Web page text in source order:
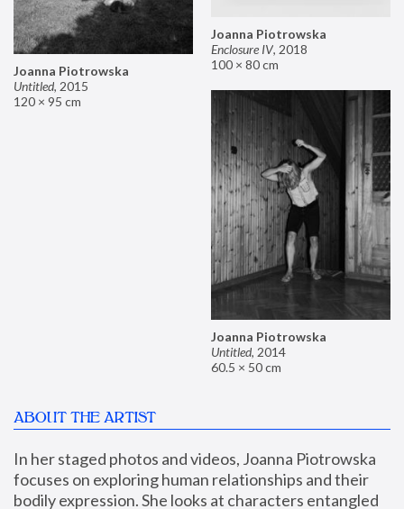
Joanna Piotrowska
Enclosure IV, 2018
100 × 80 cm
Joanna Piotrowska
Untitled, 2015
120 × 95 cm
Joanna Piotrowska
Untitled, 2014
60.5 × 50 cm
ABOUT THE ARTIST
In her staged photos and videos, Joanna Piotrowska
focuses on exploring human relationships and their
bodily expression. She looks at characters entangled